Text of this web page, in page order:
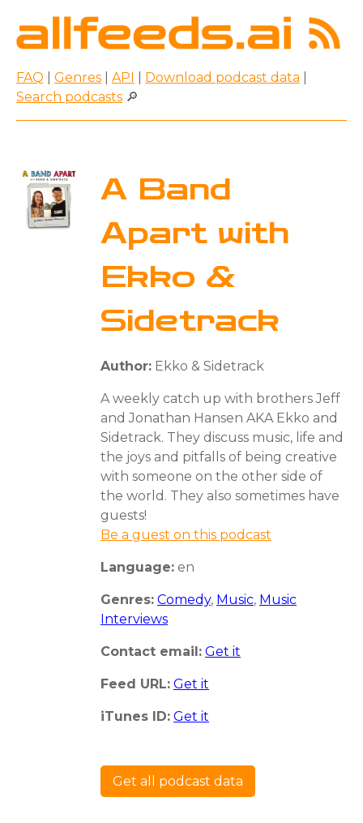
FAQ Genres API Download podcast data
Search podcasts 🔎
A Band
Apart with
Ekko &
Sidetrack
Author: Ekko & Sidetrack
A weekly catch up with brothers Jeff
and Jonathan Hansen AKA Ekko and
Sidetrack. They discuss music, life and
the joys and pitfalls of being creative
with someone on the other side of
the world. They also sometimes have
guests!
Be a guest on this podcast
Language: en
Genres: Comedy, Music, Music
Interviews
Contact email: Get it
Feed URL: Get it
iTunes ID: Get it
Get all podcast data